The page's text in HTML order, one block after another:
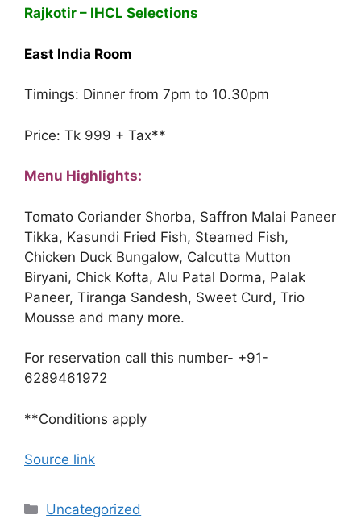
Rajkotir – IHCL Selections
East India Room
Timings: Dinner from 7pm to 10.30pm
Price: Tk 999 + Tax**
Menu Highlights:
Tomato Coriander Shorba, Saffron Malai Paneer
Tikka, Kasundi Fried Fish, Steamed Fish,
Chicken Duck Bungalow, Calcutta Mutton
Biryani, Chick Kofta, Alu Patal Dorma, Palak
Paneer, Tiranga Sandesh, Sweet Curd, Trio
Mousse and many more.
For reservation call this number- +91-
6289461972
**Conditions apply
Source link
Categories
Uncategorized